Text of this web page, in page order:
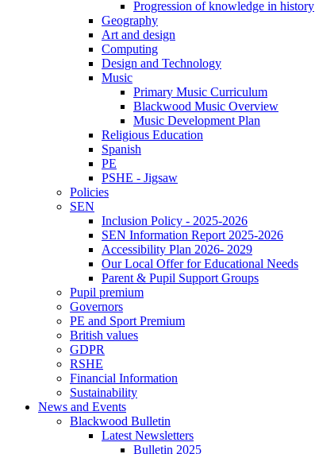
Progression of knowledge in history
Geography
Art and design
Computing
Design and Technology
Music
Primary Music Curriculum
Blackwood Music Overview
Music Development Plan
Religious Education
Spanish
PE
PSHE - Jigsaw
Policies
SEN
Inclusion Policy - 2025-2026
SEN Information Report 2025-2026
Accessibility Plan 2026- 2029
Our Local Offer for Educational Needs
Parent & Pupil Support Groups
Pupil premium
Governors
PE and Sport Premium
British values
GDPR
RSHE
Financial Information
Sustainability
News and Events
Blackwood Bulletin
Latest Newsletters
Bulletin 2025